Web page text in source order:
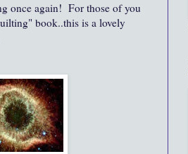
once again! For those of you
book..this is a lovely